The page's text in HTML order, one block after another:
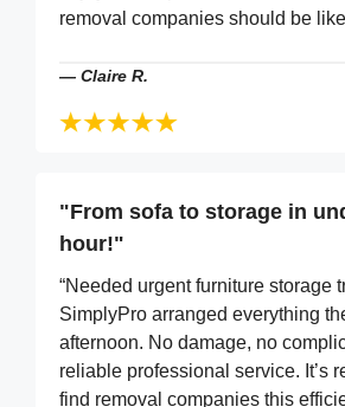
removal companies should be
— Claire R.
"From sofa to storage in
hour!"
“Needed urgent furniture storage
SimplyPro arranged everything
afternoon. No damage, no
reliable professional service. It’s
find removal companies this